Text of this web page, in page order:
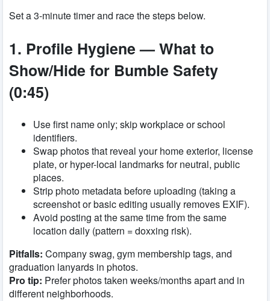
Set a 3-minute timer and race the steps below.
1. Profile Hygiene — What to
Show/Hide for Bumble Safety
(0:45)
Use first name only; skip workplace or school
identifiers.
Swap photos that reveal your home exterior, license
plate, or hyper-local landmarks for neutral, public
places.
Strip photo metadata before uploading (taking a
screenshot or basic editing usually removes EXIF).
Avoid posting at the same time from the same
location daily (pattern = doxxing risk).
Pitfalls: Company swag, gym membership tags, and
graduation lanyards in photos.
Pro tip: Prefer photos taken weeks/months apart and in
different neighborhoods.